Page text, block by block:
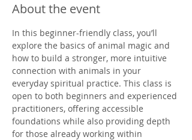
About the event
In this beginner-friendly class, you’ll
explore the basics of animal magic and
how to build a stronger, more intuitive
connection with animals in your
everyday spiritual practice. This class is
open to both beginners and experienced
practitioners, offering accessible
foundations while also providing depth
for those already working within